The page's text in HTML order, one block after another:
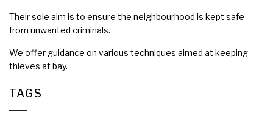
Their sole aim is to ensure the neighbourhood is kept safe
from unwanted criminals.
We offer guidance on various techniques aimed at keeping
thieves at bay.
TAGS